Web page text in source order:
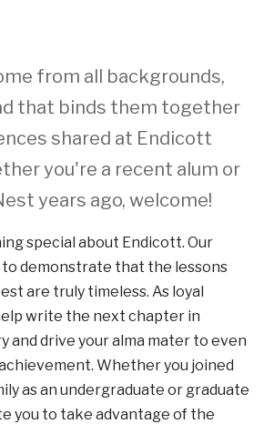
from all backgrounds,
that binds them together
shared at Endicott
you're a recent alum or
years ago, welcome!
special about Endicott. Our
demonstrate that the lessons
are truly timeless. As loyal
write the next chapter in
and drive your alma mater to even
Whether you joined
as an undergraduate or graduate
you to take advantage of the